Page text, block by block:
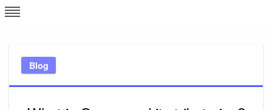
Skip
to
Blog